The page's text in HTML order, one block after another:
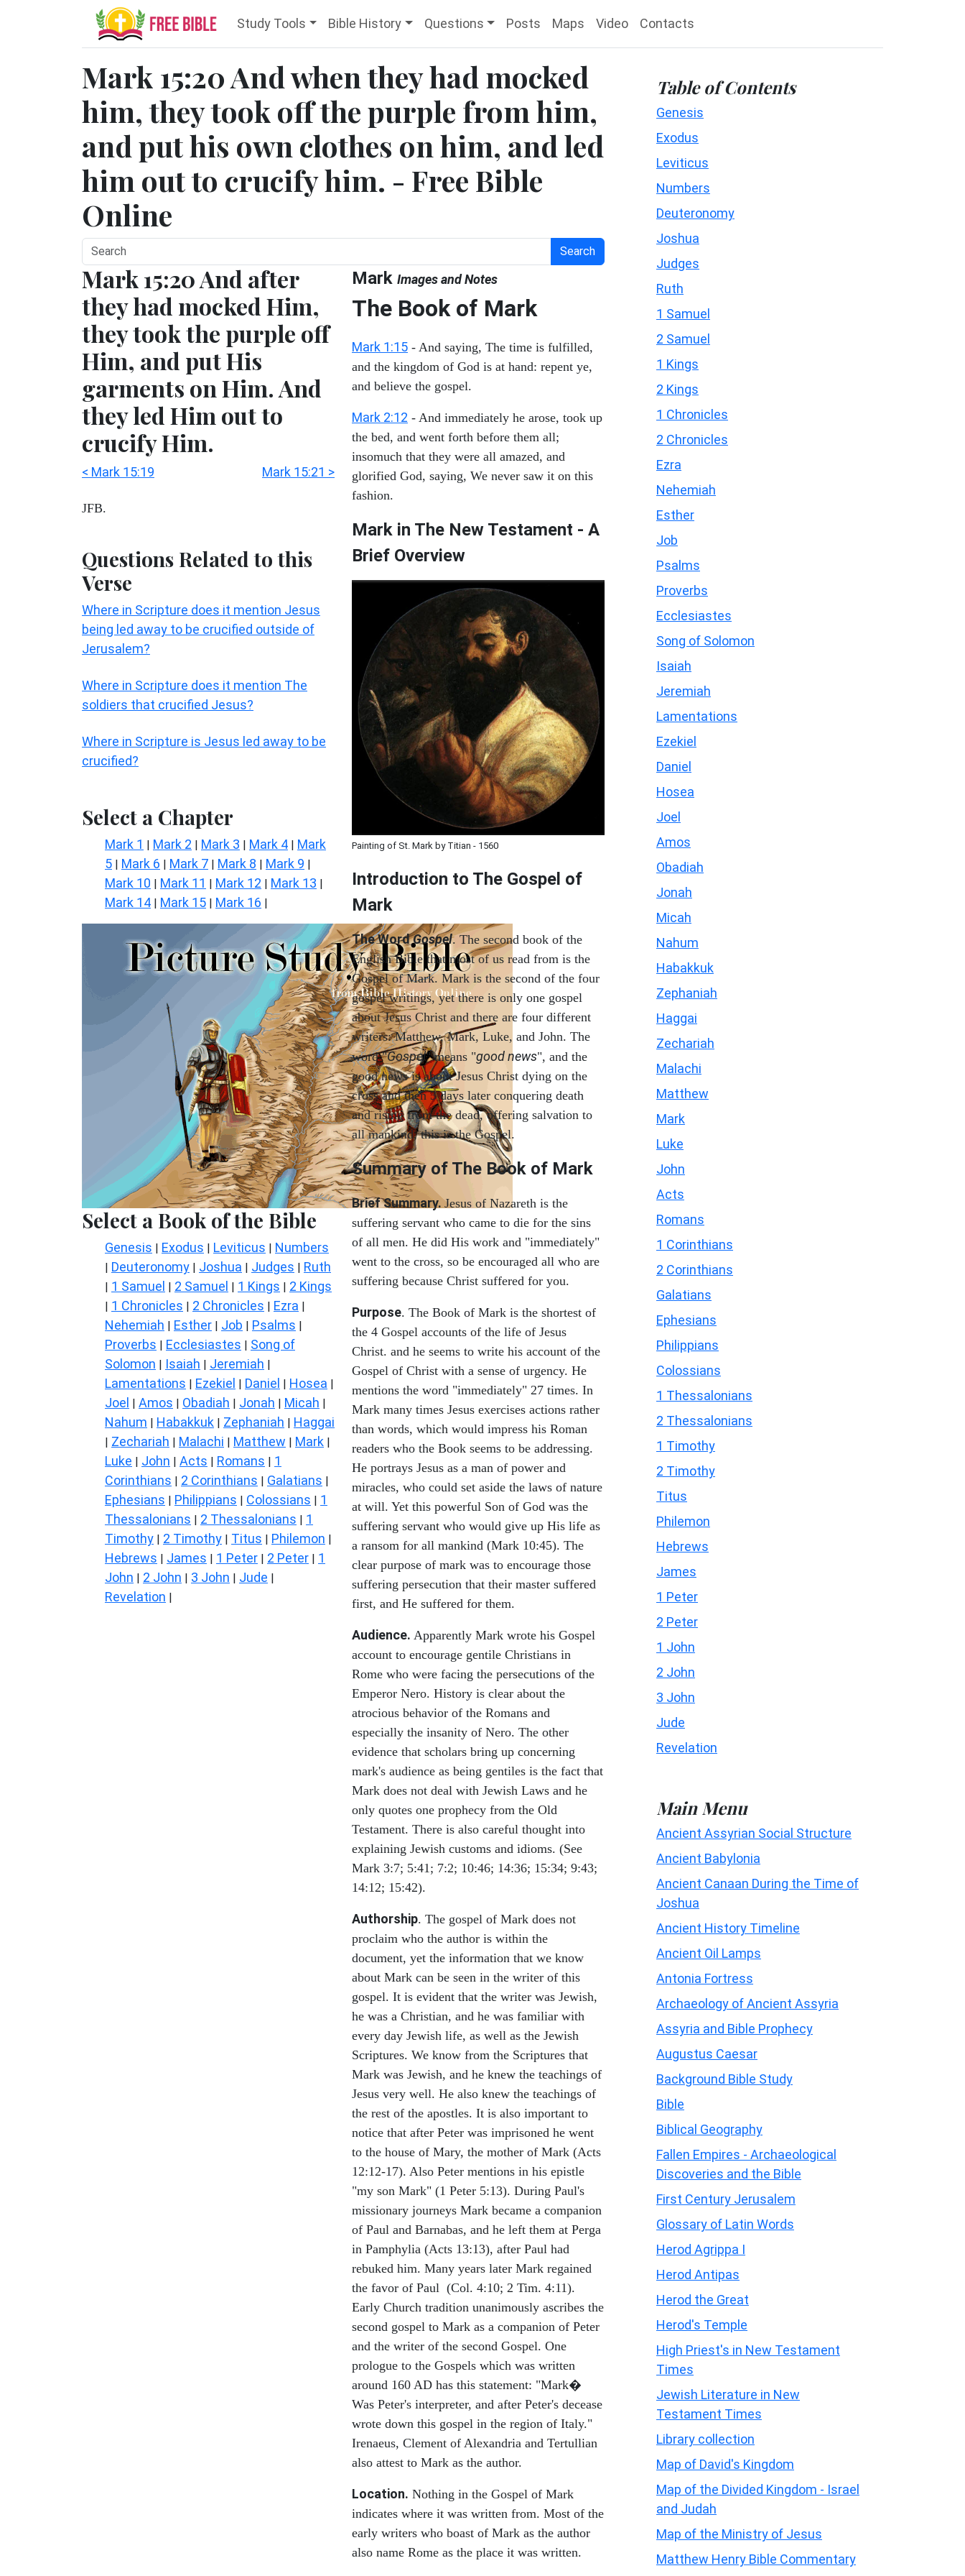
Study Tools Bible History Questions Posts Maps Video Contacts
Mark 15:20 And when they had mocked
him, they took off the purple from him,
and put his own clothes on him, and led
him out to crucify him. - Free Bible
Online
Search
Mark 15:20 And after
they had mocked Him,
they took the purple off
Him, and put His
garments on Him. And
they led Him out to
crucify Him.
< Mark 15:19 Mark 15:21 >
JFB.
Questions Related to this
Verse
Where in Scripture does it mention Jesus
being led away to be crucified outside of
Jerusalem?
Where in Scripture does it mention The
soldiers that crucified Jesus?
Where in Scripture is Jesus led away to be
crucified?
Select a Chapter
Mark 1 | Mark 2 | Mark 3 | Mark 4 | Mark
5 | Mark 6 | Mark 7 | Mark 8 | Mark 9 |
Mark 10 | Mark 11 | Mark 12 | Mark 13 |
Mark 14 | Mark 15 | Mark 16 |
Select a Book of the Bible
Genesis | Exodus | Leviticus | Numbers
| Deuteronomy | Joshua | Judges | Ruth
| 1 Samuel | 2 Samuel | 1 Kings | 2 Kings
| 1 Chronicles | 2 Chronicles | Ezra |
Nehemiah | Esther | Job | Psalms |
Proverbs | Ecclesiastes | Song of
Solomon | Isaiah | Jeremiah |
Lamentations | Ezekiel | Daniel | Hosea |
Joel | Amos | Obadiah | Jonah | Micah |
Nahum | Habakkuk | Zephaniah | Haggai
| Zechariah | Malachi | Matthew | Mark |
Luke | John | Acts | Romans | 1
Corinthians | 2 Corinthians | Galatians |
Ephesians | Philippians | Colossians | 1
Thessalonians | 2 Thessalonians | 1
Timothy | 2 Timothy | Titus | Philemon |
Hebrews | James | 1 Peter | 2 Peter | 1
John | 2 John | 3 John | Jude |
Revelation |
Mark Images and Notes
The Book of Mark
Mark 1:15 - And saying, The time is fulfilled,
and the kingdom of God is at hand: repent ye,
and believe the gospel.
Mark 2:12 - And immediately he arose, took up
the bed, and went forth before them all;
insomuch that they were all amazed, and
glorified God, saying, We never saw it on this
fashion.
Mark in The New Testament - A
Brief Overview
Painting of St. Mark by Titian - 1560
Introduction to The Gospel of
Mark
The WordGospel. The second book of the
English Bible that most of us read from is the
Gospel of Mark. Mark is the second of the four
gospel writings, yet there is only one gospel
about Jesus Christ and there are four different
writers: Matthew, Mark, Luke, and John. The
word "Gospel" means "good news", and the
good news is about Jesus Christ dying on the
cross and then 3 days later conquering death
and rising from the dead, offering salvation to
all mankind, this is the Gospel.
Summary of The Book of Mark
Brief Summary.Jesus of Nazareth is the
suffering servant who came to die for the sins
of all men. He did His work and "immediately"
went to the cross, so be encouraged all who are
suffering because Christ suffered for you.
Purpose. The Book of Mark is the shortest of
the 4 Gospel accounts of the life of Jesus
Christ. and he seems to write his account of the
Gospel of Christ with a sense of urgency. He
mentions the word "immediately" 27 times. In
Mark many times Jesus exercises actions rather
than words, which would impress his Roman
readers who the Book seems to be addressing.
He portrays Jesus as a man of power and
miracles, who could set aside the laws of nature
at will. Yet this powerful Son of God was the
suffering servant who would give up His life as
a ransom for all mankind (Mark 10:45). The
clear purpose of mark was to encourage those
suffering persecution that their master suffered
first, and He suffered for them.
Audience. Apparently Mark wrote his Gospel
account to encourage gentile Christians in
Rome who were facing the persecutions of the
Emperor Nero. History is clear about the
atrocious behavior of the Romans and
especially the insanity of Nero. The other
evidence that scholars bring up concerning
mark's audience as being gentiles is the fact that
Mark does not deal with Jewish Laws and he
only quotes one prophecy from the Old
Testament. There is also careful thought into
explaining Jewish customs and idioms. (See
Mark 3:7; 5:41; 7:2; 10:46; 14:36; 15:34; 9:43;
14:12; 15:42).
Authorship. The gospel of Mark does not
proclaim who the author is within the
document, yet the information that we know
about Mark can be seen in the writer of this
gospel. It is evident that the writer was Jewish,
he was a Christian, and he was familiar with
every day Jewish life, as well as the Jewish
Scriptures. We know from the Scriptures that
Mark was Jewish, and he knew the teachings of
Jesus very well. He also knew the teachings of
the rest of the apostles. It is also important to
notice that after Peter was imprisoned he went
to the house of Mary, the mother of Mark (Acts
12:12-17). Also Peter mentions in his epistle
"my son Mark" (1 Peter 5:13). During Paul's
missionary journeys Mark became a companion
of Paul and Barnabas, and he left them at Perga
in Pamphylia (Acts 13:13), after Paul had
rebuked him. Many years later Mark regained
the favor of Paul (Col. 4:10; 2 Tim. 4:11).
Early Church tradition unanimously ascribes the
second gospel to Mark as a companion of Peter
and the writer of the second Gospel. One
prologue to the Gospels which was written
around 160 AD has this statement: "Mark�
Was Peter's interpreter, and after Peter's decease
wrote down this gospel in the region of Italy."
Irenaeus, Clement of Alexandria and Tertullian
also attest to Mark as the author.
Location. Nothing in the Gospel of Mark
indicates where it was written from. Most of the
early writers who boast of Mark as the author
also name Rome as the place it was written.
Table of Contents
Genesis
Exodus
Leviticus
Numbers
Deuteronomy
Joshua
Judges
Ruth
1 Samuel
2 Samuel
1 Kings
2 Kings
1 Chronicles
2 Chronicles
Ezra
Nehemiah
Esther
Job
Psalms
Proverbs
Ecclesiastes
Song of Solomon
Isaiah
Jeremiah
Lamentations
Ezekiel
Daniel
Hosea
Joel
Amos
Obadiah
Jonah
Micah
Nahum
Habakkuk
Zephaniah
Haggai
Zechariah
Malachi
Matthew
Mark
Luke
John
Acts
Romans
1 Corinthians
2 Corinthians
Galatians
Ephesians
Philippians
Colossians
1 Thessalonians
2 Thessalonians
1 Timothy
2 Timothy
Titus
Philemon
Hebrews
James
1 Peter
2 Peter
1 John
2 John
3 John
Jude
Revelation
Main Menu
Ancient Assyrian Social Structure
Ancient Babylonia
Ancient Canaan During the Time of
Joshua
Ancient History Timeline
Ancient Oil Lamps
Antonia Fortress
Archaeology of Ancient Assyria
Assyria and Bible Prophecy
Augustus Caesar
Background Bible Study
Bible
Biblical Geography
Fallen Empires - Archaeological
Discoveries and the Bible
First Century Jerusalem
Glossary of Latin Words
Herod Agrippa I
Herod Antipas
Herod the Great
Herod's Temple
High Priest's in New Testament
Times
Jewish Literature in New
Testament Times
Library collection
Map of David's Kingdom
Map of the Divided Kingdom - Israel
and Judah
Map of the Ministry of Jesus
Matthew Henry Bible Commentary